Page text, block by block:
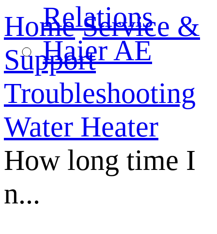
Relations
Haier AE
Home Service &
Support
Troubleshooting
Water Heater
How long time I
n...